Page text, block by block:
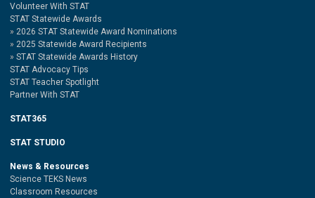
Volunteer With STAT
STAT Statewide Awards
2026 STAT Statewide Award Nominations
2025 Statewide Award Recipients
STAT Statewide Awards History
STAT Advocacy Tips
STAT Teacher Spotlight
Partner With STAT
STAT365
STAT STUDIO
News & Resources
Science TEKS News
Classroom Resources